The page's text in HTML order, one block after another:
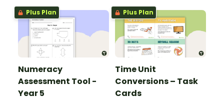
Plus Plan
Numeracy
Assessment Tool -
Year 5
Plus Plan
Time Unit
Conversions – Task
Cards